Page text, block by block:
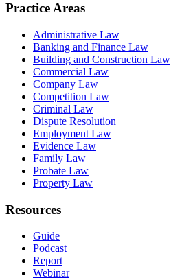
Practice Areas
Administrative Law
Banking and Finance Law
Building and Construction Law
Commercial Law
Company Law
Competition Law
Criminal Law
Dispute Resolution
Employment Law
Evidence Law
Family Law
Probate Law
Property Law
Resources
Guide
Podcast
Report
Webinar